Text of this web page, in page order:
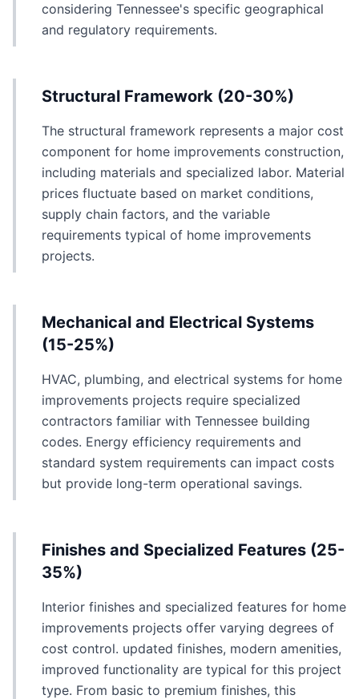
considering Tennessee's specific geographical
and regulatory requirements.
Structural Framework (20-30%)
The structural framework represents a major cost
component for home improvements construction,
including materials and specialized labor. Material
prices fluctuate based on market conditions,
supply chain factors, and the variable
requirements typical of home improvements
projects.
Mechanical and Electrical Systems
(15-25%)
HVAC, plumbing, and electrical systems for home
improvements projects require specialized
contractors familiar with Tennessee building
codes. Energy efficiency requirements and
standard system requirements can impact costs
but provide long-term operational savings.
Finishes and Specialized Features (25-
35%)
Interior finishes and specialized features for home
improvements projects offer varying degrees of
cost control. updated finishes, modern amenities,
improved functionality are typical for this project
type. From basic to premium finishes, this